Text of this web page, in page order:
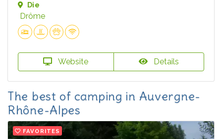
Die
Drôme
Website Details
The best of camping in Auvergne-
Rhône-Alpes
FAVORITES